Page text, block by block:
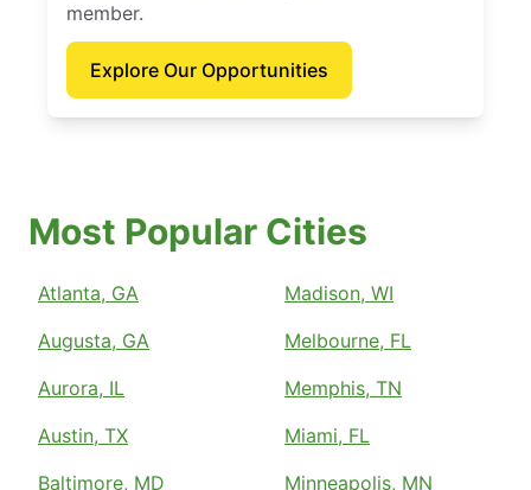
member.
Explore Our Opportunities
Most Popular Cities
Atlanta, GA
Augusta, GA
Aurora, IL
Austin, TX
Baltimore, MD
Madison, WI
Melbourne, FL
Memphis, TN
Miami, FL
Minneapolis, MN